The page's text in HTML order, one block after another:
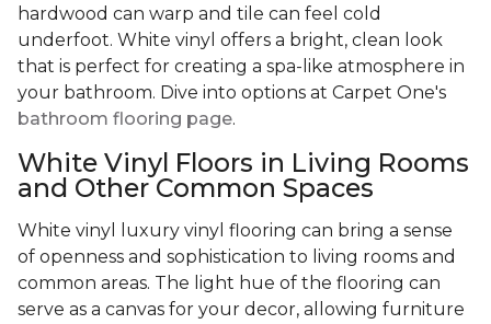
hardwood can warp and tile can feel cold
underfoot. White vinyl offers a bright, clean look
that is perfect for creating a spa-like atmosphere in
your bathroom. Dive into options at Carpet One's
bathroom flooring page.
White Vinyl Floors in Living Rooms
and Other Common Spaces
White vinyl luxury vinyl flooring can bring a sense
of openness and sophistication to living rooms and
common areas. The light hue of the flooring can
serve as a canvas for your decor, allowing furniture